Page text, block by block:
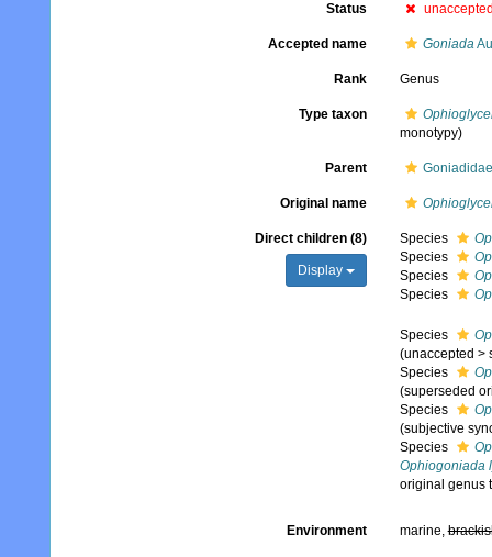
Status
Accepted name Goniada
Rank Genus
Type taxon
monotypy)
Parent
Original name
Direct children (8)
Display
Species
Species
Species
Species
Species
(unaccepted >
Species
(superseded
Species
(subjective
Species
Ophiogoniada
original genus
Environment marine,